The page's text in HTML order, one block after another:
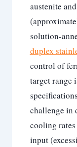
austenite
solution-
duplex
control of
target range
challenge in
cooling
input